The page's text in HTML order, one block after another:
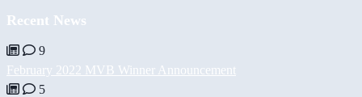
Recent News
9
February 2022 MVB Winner Announcement
5